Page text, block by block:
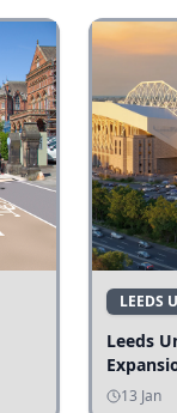
LEEDS
Leeds
13 Jan